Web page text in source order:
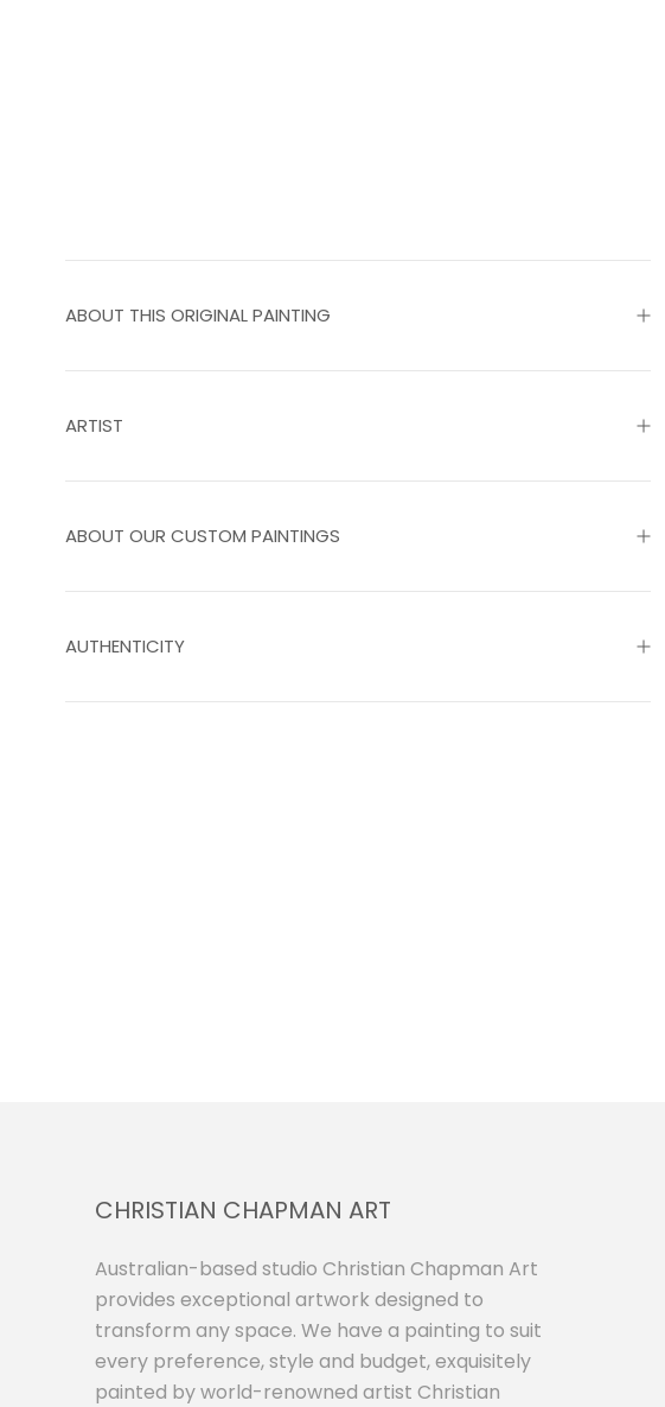
ARTIST
ABOUT THIS ORIGINAL PAINTING
AUTHENTICITY
ABOUT OUR CUSTOM PAINTINGS
CHRISTIAN CHAPMAN ART
Australian-based studio Christian Chapman Art
provides exceptional artwork designed to
transform any space. We have a painting to suit
every preference, style and budget, exquisitely
painted by world-renowned artist Christian